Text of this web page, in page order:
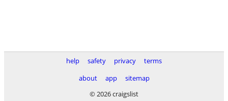
help safety privacy
terms
about
app
sitemap
© 2026 craigslist